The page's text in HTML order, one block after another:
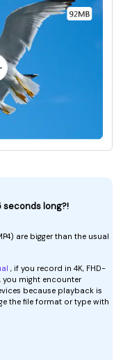
seconds long?!
are bigger than the usual
, if you record in 4K, FHD-
you might encounter
because playback is
the file format or type with